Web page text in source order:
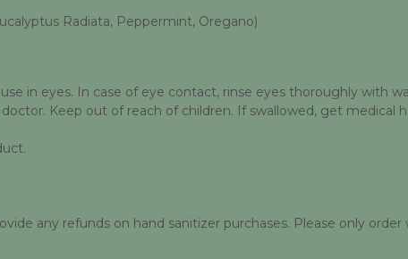
Radiata, Peppermint, Oregano)
in eyes. In case of eye contact, rinse eyes thoroughly with
Keep out of reach of children. If swallowed, get medical
any refunds on hand sanitizer purchases. Please only